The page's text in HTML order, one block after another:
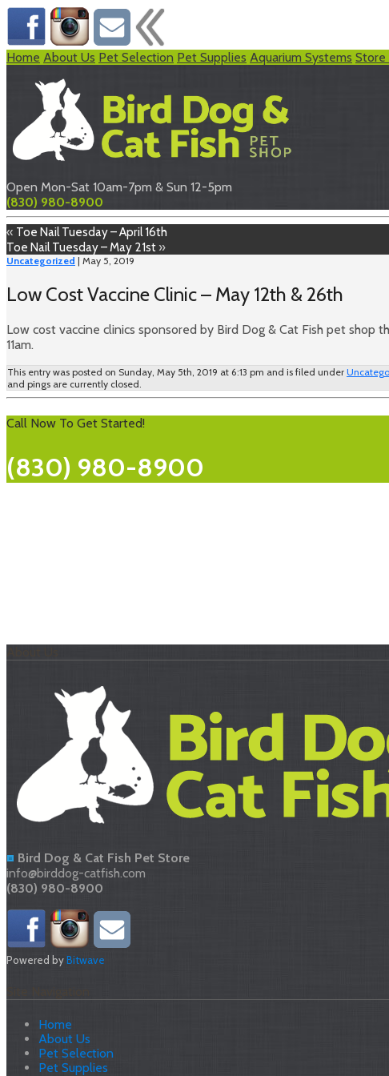
Home About Us Pet Selection Pet Supplies Aquarium Systems Store
Open Mon-Sat 10am-7pm & Sun 12-5pm
(830) 980-8900
« Toe Nail Tuesday – April 16th
Toe Nail Tuesday – May 21st »
Uncategorized | May 5, 2019
Low Cost Vaccine Clinic – May 12th & 26th
Low cost vaccine clinics sponsored by Bird Dog & Cat Fish pet
11am.
This entry was posted on Sunday, May 5th, 2019 at 6:13 pm and is filed under
and pings are currently closed.
Call Now To Get Started!
(830) 980-8900
Bird Dog & Cat Fish Pet Store
info@birddog-catfish.com
(830) 980-8900
Powered byBitwave
Home
About Us
Pet Selection
Pet Supplies